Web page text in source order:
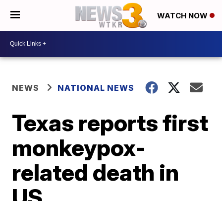
WATCH NOW
NEWS NATIONAL NEWS
Texas reports first
monkeypox-
related death in